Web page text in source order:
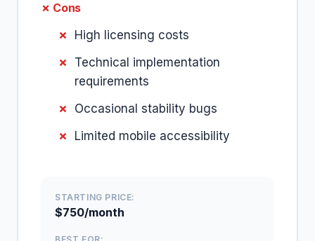
✗ Cons
High licensing costs
Technical implementation
requirements
Occasional stability bugs
Limited mobile accessibility
STARTING PRICE:
$750/month